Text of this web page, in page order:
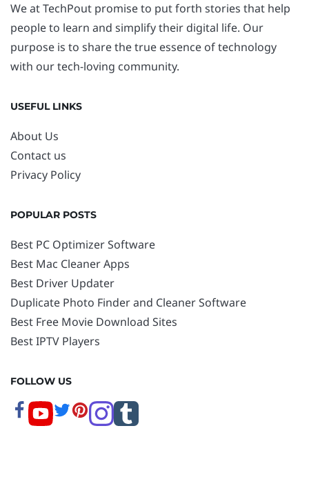
We at TechPout promise to put forth stories that help
people to learn and simplify their digital life. Our
purpose is to share the true essence of technology
with our tech-loving community.
USEFUL LINKS
About Us
Contact us
Privacy Policy
POPULAR POSTS
Best PC Optimizer Software
Best Mac Cleaner Apps
Best Driver Updater
Duplicate Photo Finder and Cleaner Software
Best Free Movie Download Sites
Best IPTV Players
FOLLOW US